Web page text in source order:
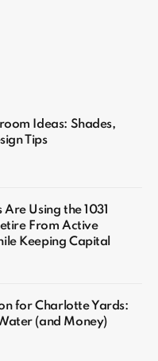
Ideas: Shades,
Tips
Using the 1031
From Active
Keeping Capital
for Charlotte Yards:
(and Money)